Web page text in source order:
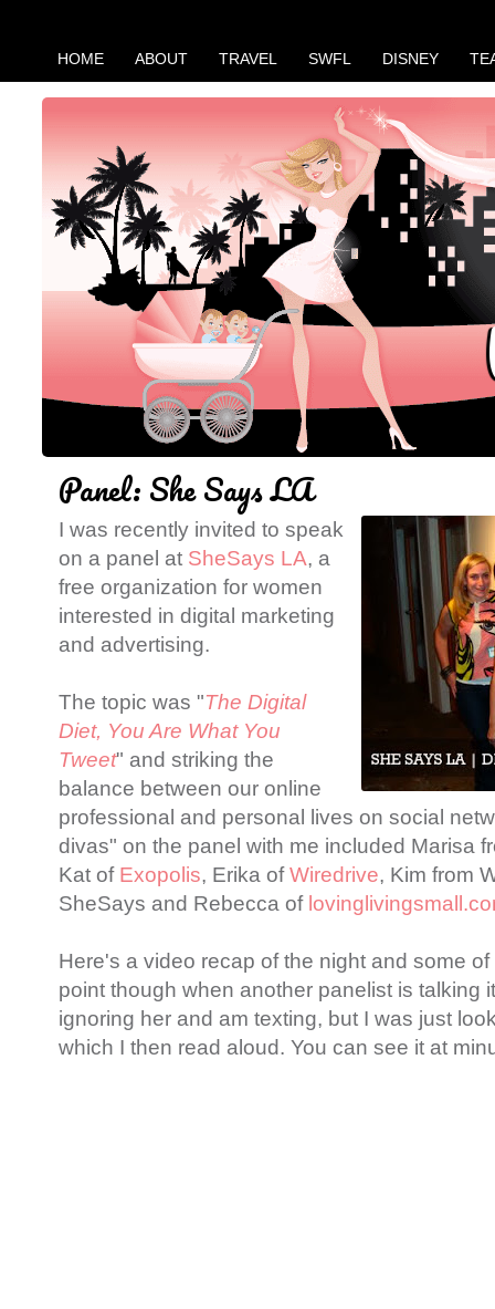
HOME ABOUT TRAVEL SWFL DISNEY
Panel: She Says LA
I was recently invited to speak
on a panel at SheSays LA, a
free organization for women
interested in digital marketing
and advertising.
The topic was "The Digital
Diet, You Are What You
Tweet" and striking the
balance between our online
professional and personal lives on social
divas" on the panel with me included Marisa
Kat of Exopolis, Erika ofWiredrive, Kim from
SheSays and Rebecca of
Here's a video recap of the night and some
point though when another panelist is talking
ignoring her and am texting, but I was just
which I then read aloud. You can see it at